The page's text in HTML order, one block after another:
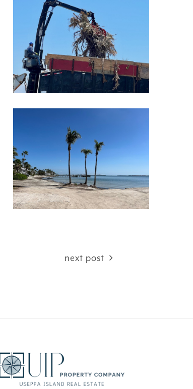
next post
FANTASY ISLAND …
AMAZING!!